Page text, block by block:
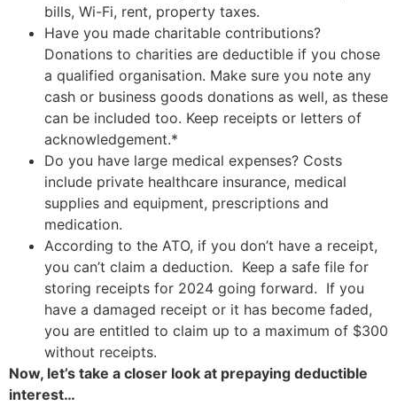
bills, Wi-Fi, rent, property taxes.
Have you made charitable contributions?
Donations to charities are deductible if you chose
a qualified organisation. Make sure you note any
cash or business goods donations as well, as these
can be included too. Keep receipts or letters of
acknowledgement.*
Do you have large medical expenses? Costs
include private healthcare insurance, medical
supplies and equipment, prescriptions and
medication.
According to the ATO, if you don’t have a receipt,
you can’t claim a deduction. Keep a safe file for
storing receipts for 2024 going forward. If you
have a damaged receipt or it has become faded,
you are entitled to claim up to a maximum of $300
without receipts.
Now, let’s take a closer look at prepaying deductible
interest…